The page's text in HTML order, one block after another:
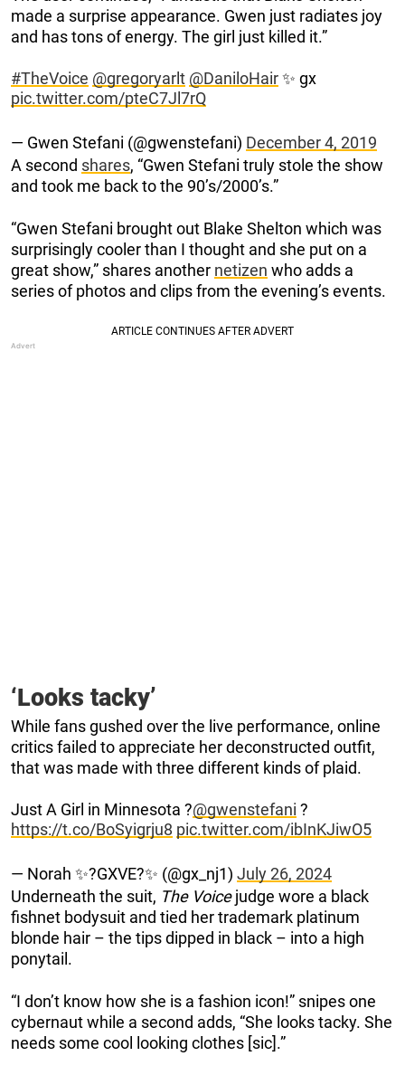
made a surprise appearance. Gwen just radiates joy
and has tons of energy. The girl just killed it.”
#TheVoice @gregoryarlt @DaniloHair✨ gx
pic.twitter.com/pteC7Jl7rQ
— Gwen Stefani (@gwenstefani) December 4, 2019
A second shares, “Gwen Stefani truly stole the show
and took me back to the 90’s/2000’s.”
“Gwen Stefani brought out Blake Shelton which was
surprisingly cooler than I thought and she put on a
great show,” shares another netizen who adds a
series of photos and clips from the evening’s events.
‘Looks tacky’
While fans gushed over the live performance, online
critics failed to appreciate her deconstructed outfit,
that was made with three different kinds of plaid.
Just A Girl in Minnesota ?@gwenstefani ?
https://t.co/BoSyigrju8 pic.twitter.com/ibInKJiwO5
— Norah ✨?GXVE?✨ (@gx_nj1) July 26, 2024
Underneath the suit, The Voicejudge wore a black
fishnet bodysuit and tied her trademark platinum
blonde hair – the tips dipped in black – into a high
ponytail.
“I don’t know how she is a fashion icon!” snipes one
cybernaut while a second adds, “She looks tacky. She
needs some cool looking clothes [sic].”